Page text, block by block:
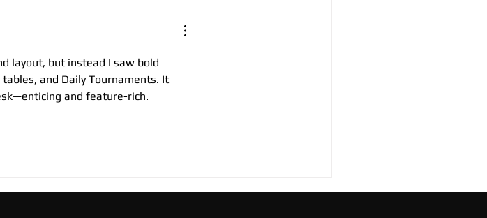
layout, but instead I saw bold
and Daily Tournaments. It
and feature-rich.